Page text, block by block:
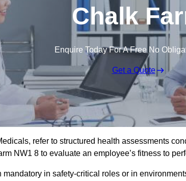
Chalk
Enquire Today For A Free No
Get a Quote
refer to structured health assessments
NW1 8 to evaluate an employee’s fitness to
in safety-critical roles or in